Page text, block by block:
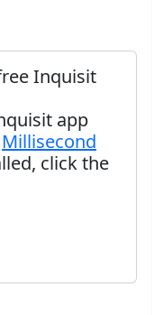
Inquisit
app
Millisecond
click the